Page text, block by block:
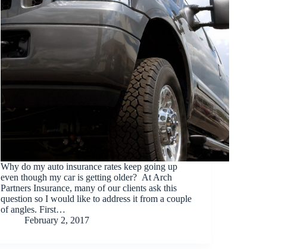
Why do my auto insurance rates keep going up
even though my car is getting older? At Arch
Partners Insurance, many of our clients ask this
question so I would like to address it from a couple
of angles. First…
February 2, 2017